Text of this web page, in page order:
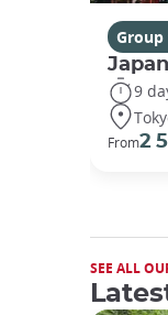
9
From2
SEE ALL